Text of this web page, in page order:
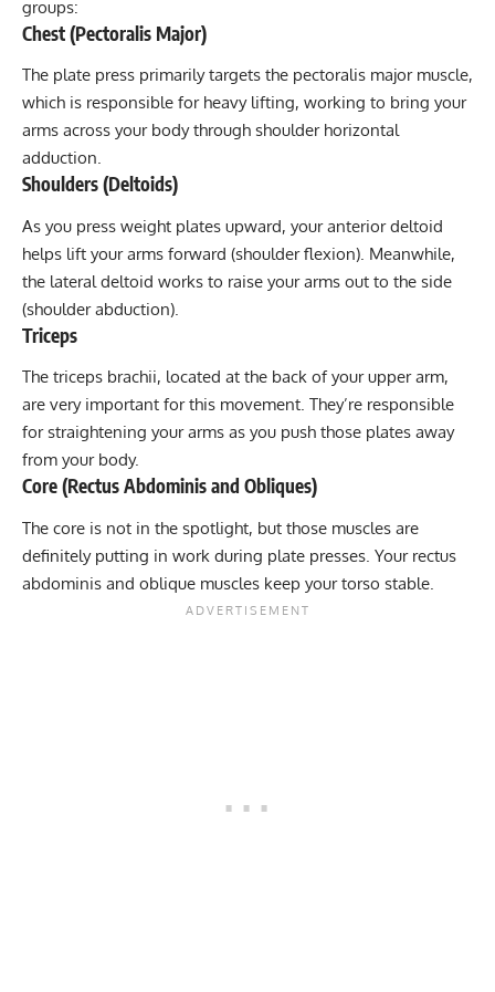
groups:
Chest (Pectoralis Major)
The plate press primarily targets the pectoralis major muscle,
which is responsible for heavy lifting, working to bring your
arms across your body through shoulder horizontal
adduction.
Shoulders (Deltoids)
As you press weight plates upward, your anterior deltoid
helps lift your arms forward (shoulder flexion). Meanwhile,
the lateral deltoid works to raise your arms out to the side
(shoulder abduction).
Triceps
The triceps brachii, located at the back of your upper arm,
are very important for this movement. They’re responsible
for straightening your arms as you push those plates away
from your body.
Core (Rectus Abdominis and Obliques)
The core is not in the spotlight, but those muscles are
definitely putting in work during plate presses. Your rectus
abdominis and oblique muscles keep your torso stable.